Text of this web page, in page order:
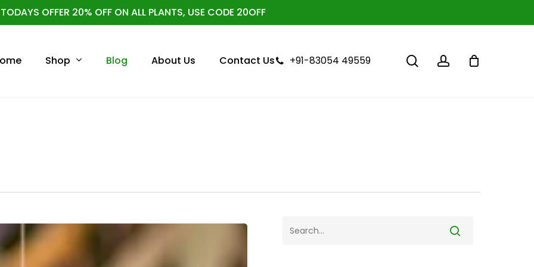
TODAYS OFFER 20% OFF ON ALL PLANTS, USE CODE 20OFF
Shop Blog About Us Contact Us +91-83054 49559 searchaccount
Cart Close